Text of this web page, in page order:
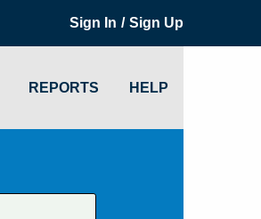
Sign In / Sign Up
REPORTS HELP